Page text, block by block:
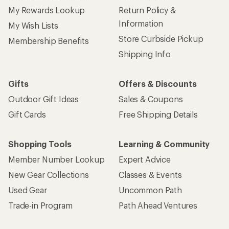
My Rewards Lookup
My Wish Lists
Membership Benefits
Return Policy &
Information
Store Curbside Pickup
Shipping Info
Gifts
Outdoor Gift Ideas
Gift Cards
Offers & Discounts
Sales & Coupons
Free Shipping Details
Shopping Tools
Member Number Lookup
New Gear Collections
Used Gear
Trade-in Program
Learning & Community
Expert Advice
Classes & Events
Uncommon Path
Path Ahead Ventures